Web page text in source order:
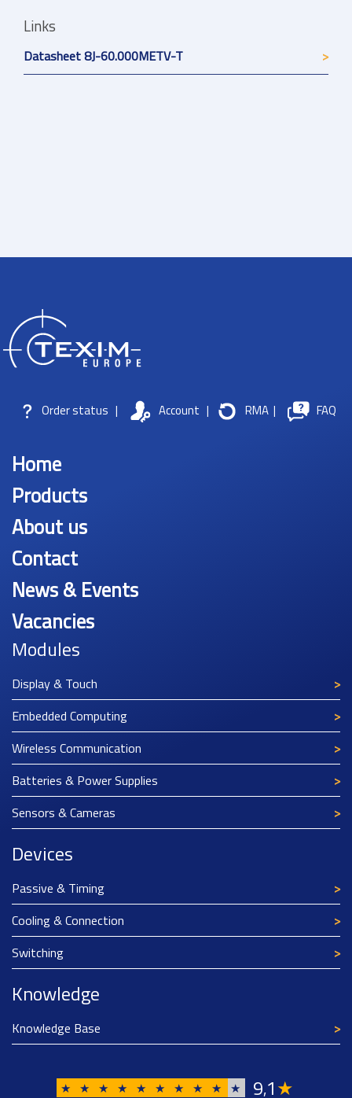
Links
Datasheet 8J-60.000METV-T
Order status | Account | RMA | FAQ
Home
Products
About us
Contact
News & Events
Vacancies
Modules
Display & Touch
Embedded Computing
Wireless Communication
Batteries & Power Supplies
Sensors & Cameras
Devices
Passive & Timing
Cooling & Connection
Switching
Knowledge
Knowledge Base
★ ★ ★ ★ ★ ★ ★ ★ ★ ★ 9,1★